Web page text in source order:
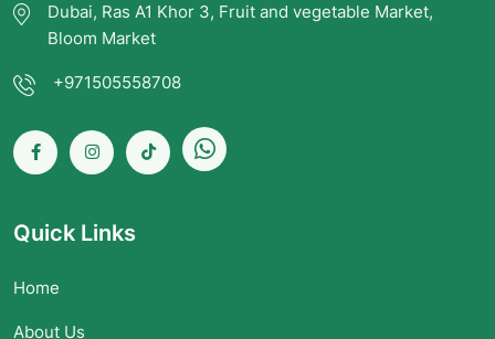
Dubai, Ras A1 Khor 3, Fruit and vegetable Market,
Bloom Market
+971505558708
Quick Links
Home
About Us